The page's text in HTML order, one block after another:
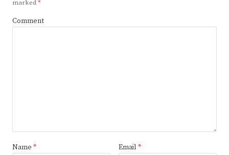
marked*
Comment
Name * Email *